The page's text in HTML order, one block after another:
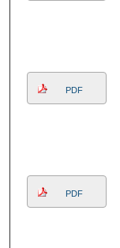
PDF
PDF